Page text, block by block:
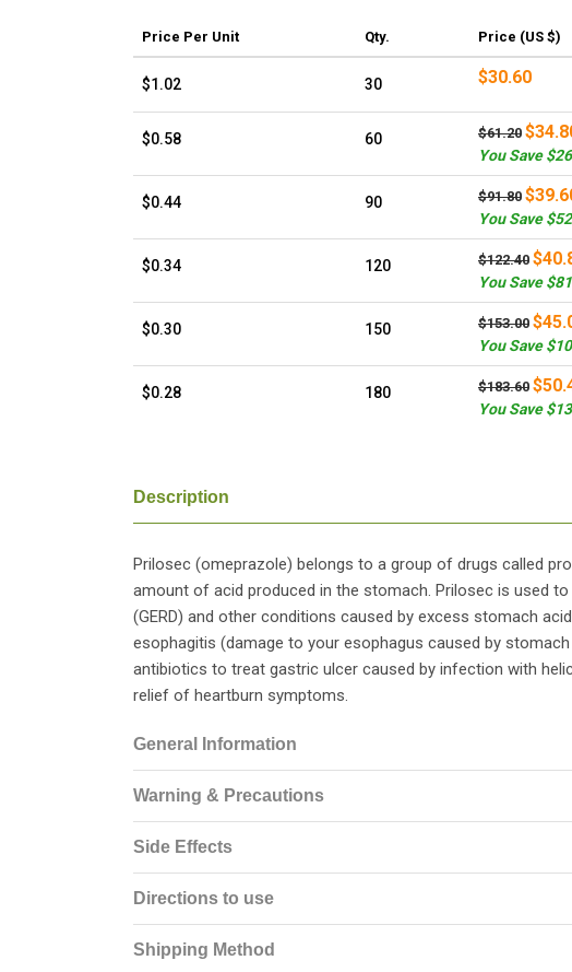
Price Per Unit Qty. Price (US $)
$1.02 30 $30.60
$0.58 60 $61.20
You Save
$0.44 90 $91.80
You Save
$0.34 120 $122.40
You Save
$0.30 150 $153.00
You Save
$0.28 180 $183.60
You Save
Description
Prilosec (omeprazole) belongs to a group of drugs called
amount of acid produced in the stomach. Prilosec is used
(GERD) and other conditions caused by excess stomach
esophagitis (damage to your esophagus caused by
antibiotics to treat gastric ulcer caused by infection with
relief of heartburn symptoms.
General Information
Warning & Precautions
Side Effects
Directions to use
Shipping Method